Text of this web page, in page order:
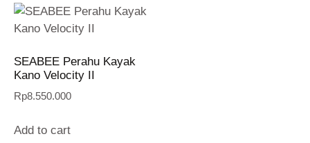
SEABEE Perahu Kayak
Kano Velocity II
Rp8.550.000
Add to cart